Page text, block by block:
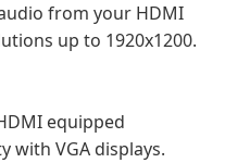
from your HDMI
up to 1920x1200.
equipped
with VGA displays.